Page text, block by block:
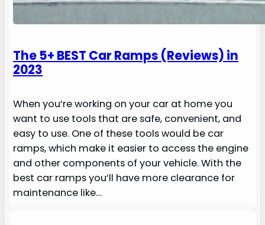
The 5+ BEST Car Ramps (Reviews) in
2023
When you’re working on your car at home you
want to use tools that are safe, convenient, and
easy to use. One of these tools would be car
ramps, which make it easier to access the engine
and other components of your vehicle. With the
best car ramps you’ll have more clearance for
maintenance like…